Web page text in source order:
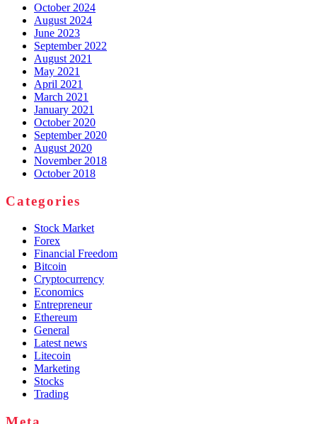
October 2024
August 2024
June 2023
September 2022
August 2021
May 2021
April 2021
March 2021
January 2021
October 2020
September 2020
August 2020
November 2018
October 2018
Categories
Stock Market
Forex
Financial Freedom
Bitcoin
Cryptocurrency
Economics
Entrepreneur
Ethereum
General
Latest news
Litecoin
Marketing
Stocks
Trading